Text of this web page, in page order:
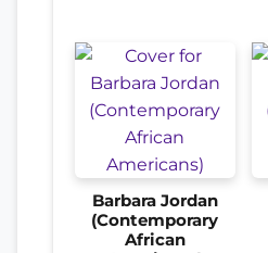
Barbara Jordan
(Contemporary
African